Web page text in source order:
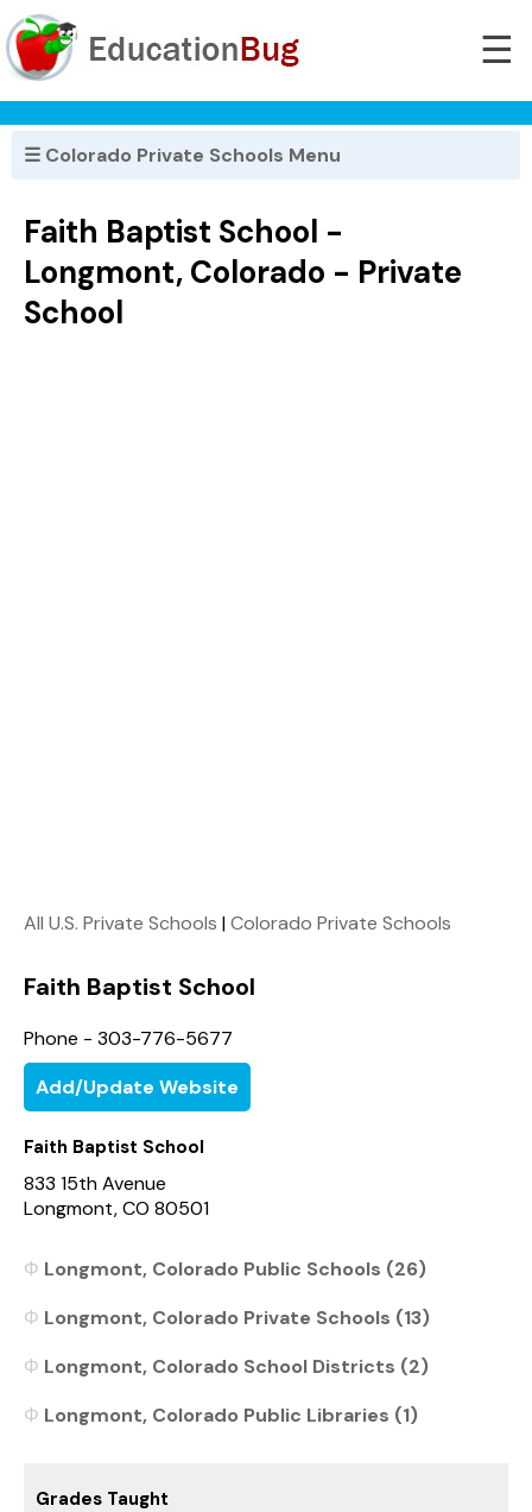
☰
☰ Colorado Private Schools Menu
Faith Baptist School -
Longmont, Colorado - Private
School
All U.S. Private Schools |Colorado Private Schools
Faith Baptist School
Phone - 303-776-5677
Add/Update Website
Faith Baptist School
833 15th Avenue
Longmont, CO 80501
Longmont, Colorado Public Schools (26)
Longmont, Colorado Private Schools (13)
Longmont, Colorado School Districts (2)
Longmont, Colorado Public Libraries (1)
Grades Taught